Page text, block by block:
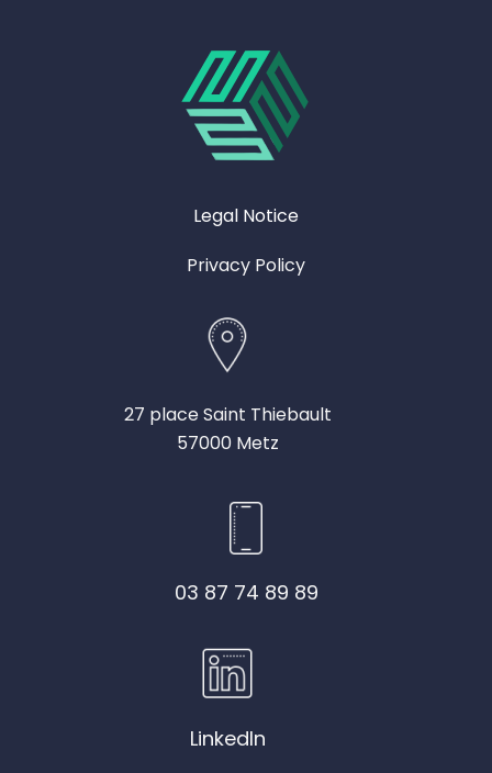
Legal Notice
Privacy Policy
27 place Saint Thiebault
57000 Metz
03 87 74 89 89
LinkedIn